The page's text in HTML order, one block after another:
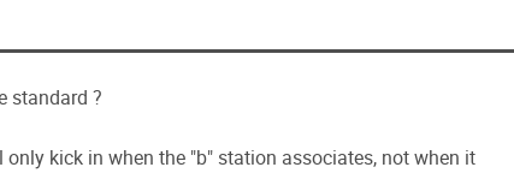
standard ?
kick in when the "b" station associates, not when it